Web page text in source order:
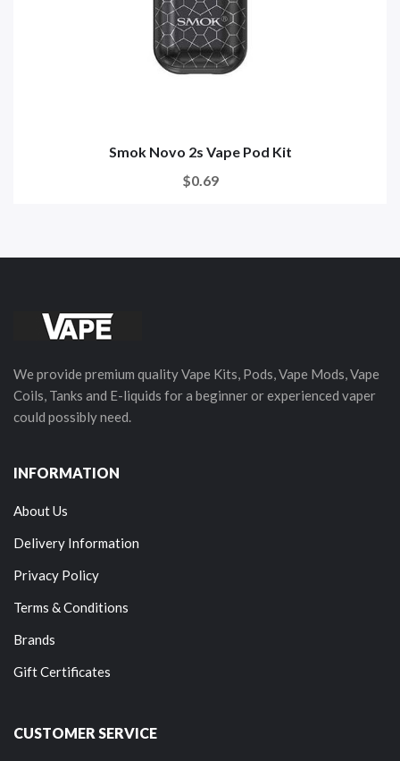
Smok Novo 2s Vape Pod Kit
$0.69
We provide premium quality Vape Kits, Pods, Vape Mods, Vape
Coils, Tanks and E-liquids for a beginner or experienced vaper
could possibly need.
INFORMATION
About Us
Delivery Information
Privacy Policy
Terms & Conditions
Brands
Gift Certificates
CUSTOMER SERVICE